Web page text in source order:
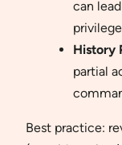
can
History
partial
Best practice: